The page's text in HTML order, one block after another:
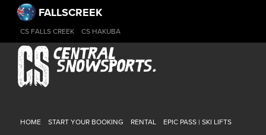
FALLSCREEK
CS FALLS CREEK CS HAKUBA
HOME START YOUR BOOKING RENTAL EPIC PASS | SKI LIFTS